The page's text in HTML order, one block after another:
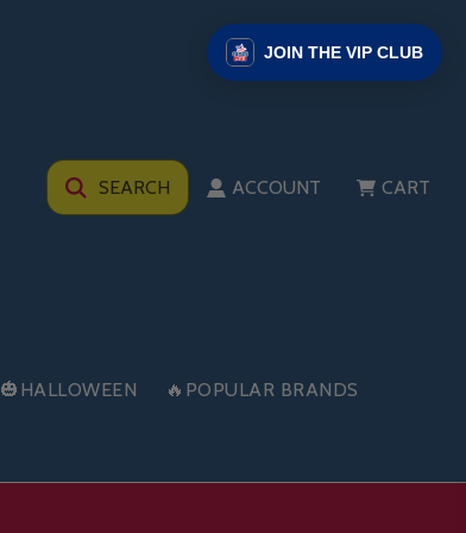
SEARCH ACCOUNT CART
🎃HALLOWEEN 🔥POPULAR BRANDS
JOIN THE VIP CLUB